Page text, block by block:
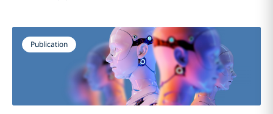
Publication